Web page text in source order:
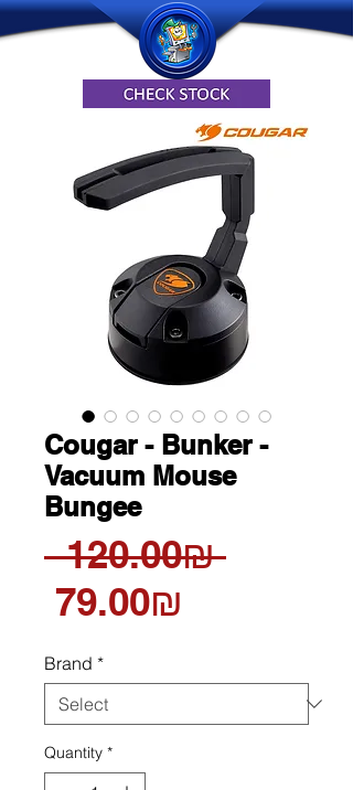
Cougar - Bunker -
Vacuum Mouse
Bungee
‏120.00 ‏₪ Regular
‏79.00 ‏₪
Brand *
Quantity *